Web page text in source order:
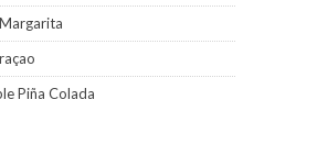
Piña Colada